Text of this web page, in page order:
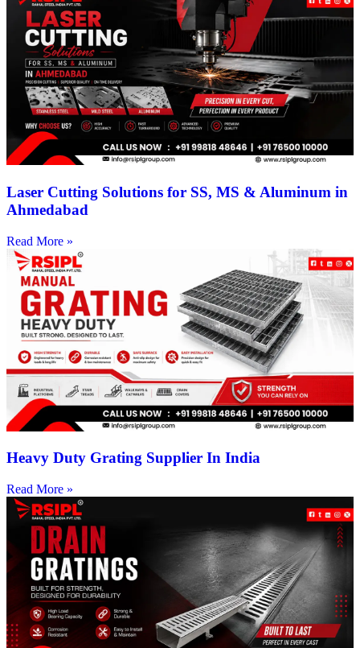
Laser Cutting Solutions for SS, MS & Aluminum in
Ahmedabad
Read More »
Heavy Duty Grating Supplier In India
Read More »